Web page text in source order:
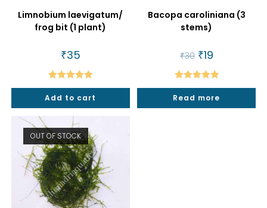
Limnobium laevigatum/
frog bit (1 plant)
₹35
Rated5.00
out of 5
Add to cart
Bacopa caroliniana (3
stems)
₹30 Original
price
was:
₹30.
₹19Current
price
is:
₹19.
Rated5.00
out of 5
Read more
OUT OF STOCK